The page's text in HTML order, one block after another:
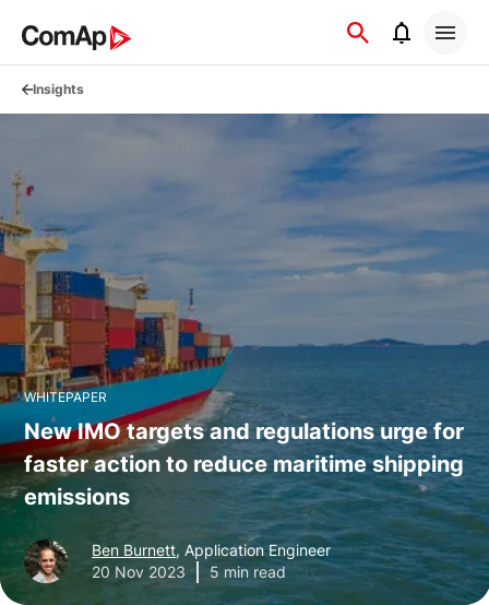
Insights
WHITEPAPER
New IMO targets and regulations urge for
faster action to reduce maritime shipping
emissions
Ben Burnett, Application Engineer
20 Nov 2023
5 min read